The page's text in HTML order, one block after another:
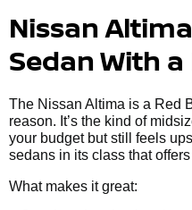
Nissan
Sedan With
The Nissan Altima is a Red
reason. It’s the kind of
your budget but still feels
sedans in its class that
What makes it great: